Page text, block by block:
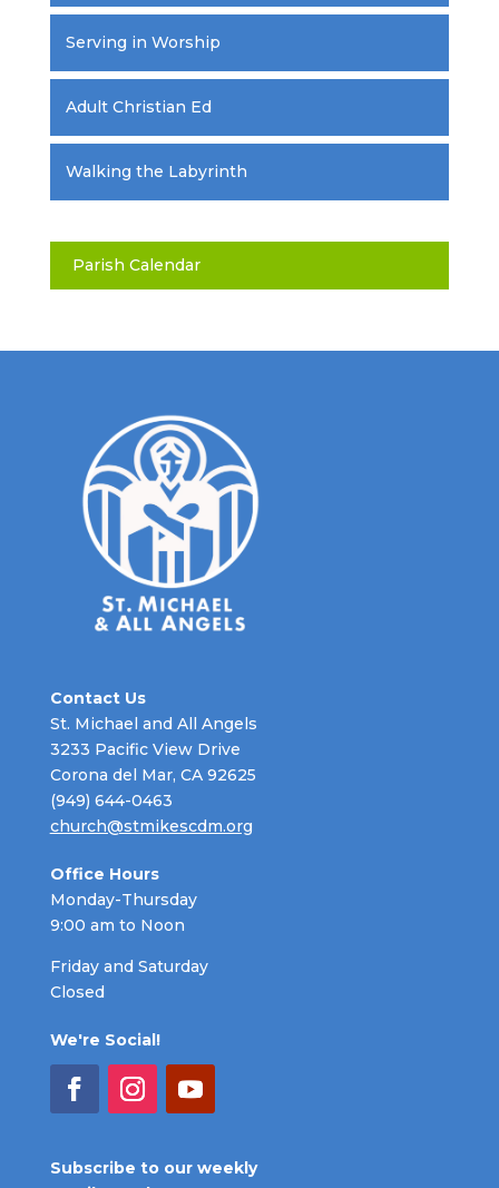
Serving in Worship
Adult Christian Ed
Walking the Labyrinth
Parish Calendar
Contact Us
St. Michael and All Angels
3233 Pacific View Drive
Corona del Mar, CA 92625
(949) 644-0463
church@stmikescdm.org
Office Hours
Monday-Thursday
9:00 am to Noon
Friday and Saturday
Closed
We're Social!
Subscribe to our weekly